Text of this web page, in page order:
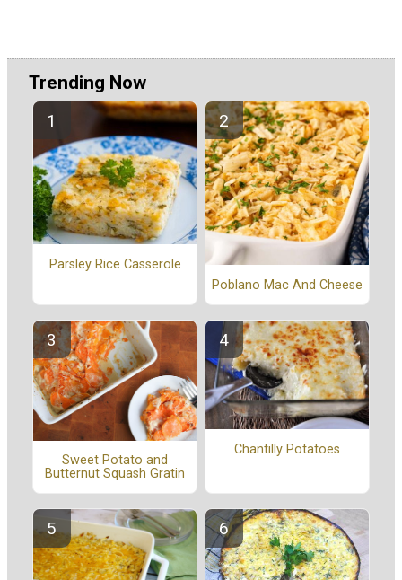
Trending Now
Parsley Rice Casserole
Poblano Mac And Cheese
Sweet Potato and
Butternut Squash Gratin
Chantilly Potatoes